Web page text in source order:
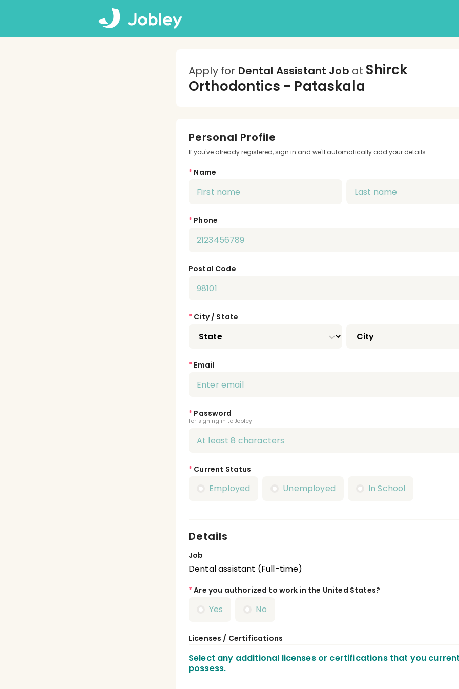
Apply for Dental Assistant Job at Shirck
Orthodontics - Pataskala
Personal Profile
If you've already registered, sign in and we'll automatically add your details.
* Name
* Phone
Postal Code
* City / State
* Email
* Password
For signing in to Jobley
* Current Status
Employed Unemployed In School
Details
Job
Dental assistant (Full-time)
* Are you authorized to work in the United States?
Yes No
Licenses / Certifications
Select any additional licenses or certifications that you
possess.